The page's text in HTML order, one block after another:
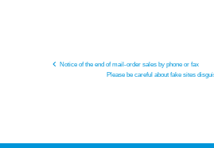
Notice of the end of mail-order sales by phone or fax
Please be careful about fake sites